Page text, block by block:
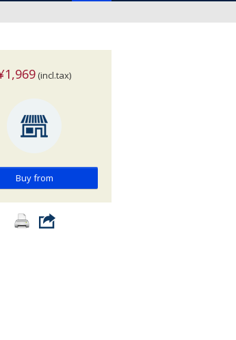
(incl.tax)
Buy from